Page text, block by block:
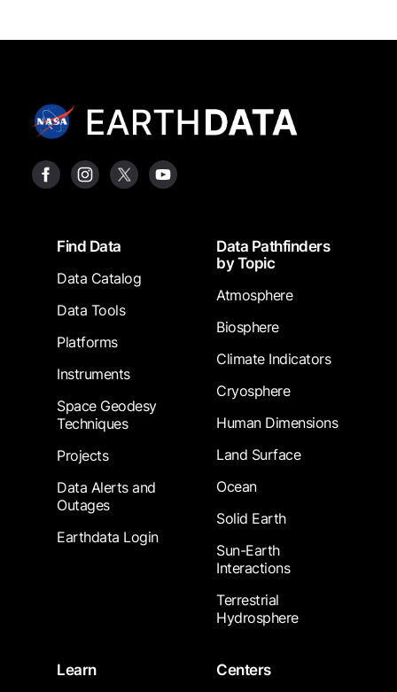
FooterFind Data
Data Catalog
Data Tools
Platforms
Instruments
Space Geodesy
Techniques
Projects
Data Alerts and
Outages
Earthdata Login
Data Pathfinders
by Topic
Atmosphere
Biosphere
Climate Indicators
Cryosphere
Human Dimensions
Land Surface
Ocean
Solid Earth
Sun-Earth
Interactions
Terrestrial
Hydrosphere
Learn
Centers